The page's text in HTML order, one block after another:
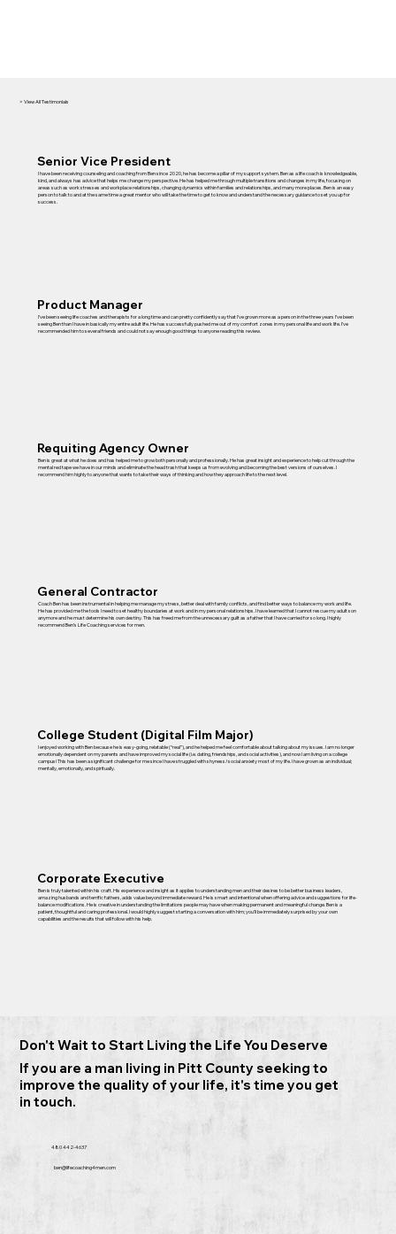
Senior Vice President
I have been receiving counseling and coaching from Ben since 2020, he has become a pillar of my support system. Ben as a life coach is knowledgeable,
kind, and always has advice that helps me change my perspective. He has helped me through multiple transitions and changes in my life, focusing on
areas such as work stresses and workplace relationships, changing dynamics within families and relationships, and many more places. Ben is an easy
person to talk to and at the same time a great mentor who will take the time to get to know and understand the necessary guidance to set you up for
success.
Product Manager
I’ve been seeing life coaches and therapists for a long time and can pretty confidently say that I’ve grown more as a person in the three years I’ve been
seeing Ben than I have in basically my entire adult life. He has successfully pushed me out of my comfort zones in my personal life and work life. I’ve
recommended him to several friends and could not say enough good things to anyone reading this review.
Requiting Agency Owner
Ben is great at what he does and has helped me to grow both personally and professionally. He has great insight and experience to help cut through the
mental red tape we have in our minds and eliminate the head trash that keeps us from evolving and becoming the best versions of ourselves. I
recommend him highly to anyone that wants to take their ways of thinking and how they approach life to the next level.
General Contractor
Coach Ben has been instrumental in helping me manage my stress, better deal with family conflicts, and find better ways to balance my work and life.
He has provided me the tools I need to set healthy boundaries at work and in my personal relationships. I have learned that I cannot rescue my adult son
anymore and he must determine his own destiny. This has freed me from the unnecessary guilt as a father that I have carried for so long. I highly
recommend Ben’s Life Coaching services for men.
College Student (Digital Film Major)
I enjoyed working with Ben because he is easy-going, relatable (“real”), and he helped me feel comfortable about talking about my issues. I am no longer
emotionally dependent on my parents and have improved my social life (i.e. dating, friendships, and social activities), and now I am living on a college
campus! This has been a significant challenge for me since I have struggled with shyness/social anxiety most of my life. I have grown as an individual;
mentally, emotionally, and spiritually.
Corporate Executive
Ben is truly talented within his craft. His experience and insight as it applies to understanding men and their desires to be better business leaders,
amazing husbands and terrific fathers, adds value beyond immediate reward. He is smart and intentional when offering advice and suggestions for life-
balance modifications. He is creative in understanding the limitations people may have when making permanent and meaningful change. Ben is a
patient, thoughtful and caring professional. I would highly suggest starting a conversation with him; you’ll be immediately surprised by your own
capabilities and the results that will follow with his help.
> View All Testimonials
Don't Wait to Start Living the Life You Deserve
If you are a man living in Pitt County seeking to
improve the quality of your life, it's time you get
in touch.
480 442-4637
ben@lifecoaching4men.com